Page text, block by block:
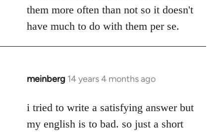
them more often than not so it doesn't
have much to do with them per se.
meinberg 14 years 4 months ago
In
to
Welcome
i tried to write a satisfying answer but
my english is to bad. so just a short